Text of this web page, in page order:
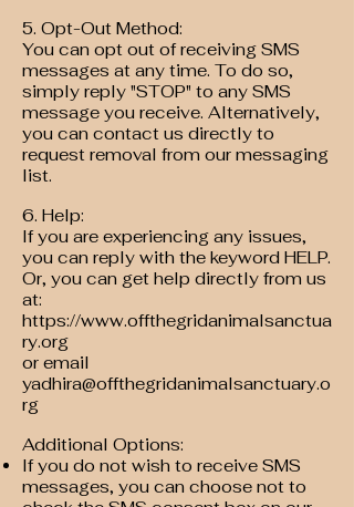
5. Opt-Out Method:
You can opt out of receiving SMS
messages at any time. To do so,
simply reply "STOP" to any SMS
message you receive. Alternatively,
you can contact us directly to
request removal from our messaging
list.
6. Help:
If you are experiencing any issues,
you can reply with the keyword HELP.
Or, you can get help directly from us
at:
https://www.offthegridanimalsanctua
ry.org
or email
yadhira@offthegridanimalsanctuary.o
rg
Additional Options:
If you do not wish to receive SMS
messages, you can choose not to